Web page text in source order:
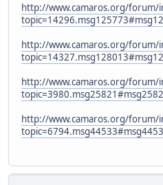
http://www.camaros.org/forum/
http://www.camaros.org/forum/
http://www.camaros.org/forum/
http://www.camaros.org/forum/